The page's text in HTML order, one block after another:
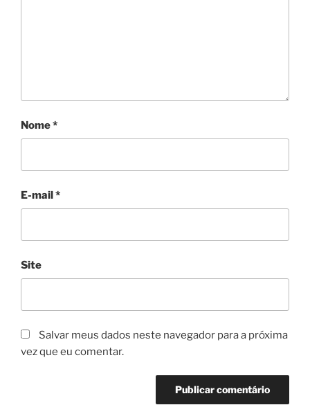
Nome*
E-mail*
Site
Salvar meus dados neste navegador para a próxima
vez que eu comentar.